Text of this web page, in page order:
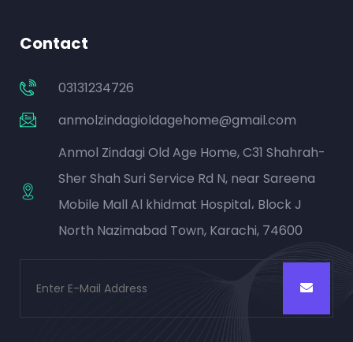
Contact
03131234726
anmolzindagioldagehome@gmail.com
Anmol Zindagi Old Age Home, C31 Shahrah-
Sher Shah Suri Service Rd N, near Sareena
Mobile Mall Al khidmat Hospital، Block J
North Nazimabad Town, Karachi, 74600